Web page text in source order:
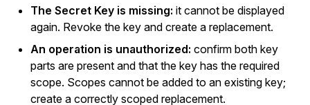
The Secret Key is missing: it cannot be displayed
again. Revoke the key and create a replacement.
An operation is unauthorized: confirm both key
parts are present and that the key has the required
scope. Scopes cannot be added to an existing key;
create a correctly scoped replacement.